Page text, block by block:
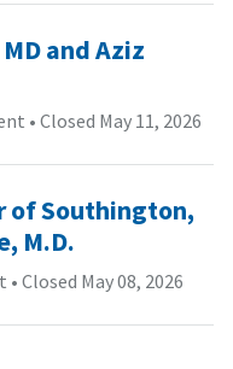
and Aziz
• Closed May 11, 2026
of Southington,
M.D.
• Closed May 08, 2026